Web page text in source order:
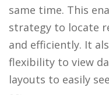
same time. This
strategy to locate
and efficiently. It
flexibility to view
layouts to easily